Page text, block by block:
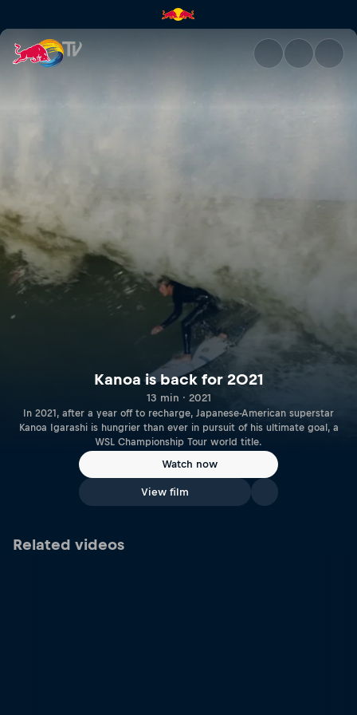
Kanoa is back for 2021 | Red
Kanoa is back for 2021
13 min · 2021
In 2021, after a year off to recharge, Japanese-American superstar
Kanoa Igarashi is hungrier than ever in pursuit of his ultimate goal, a
WSL Championship Tour world title.
Watch now
View film
Related videos